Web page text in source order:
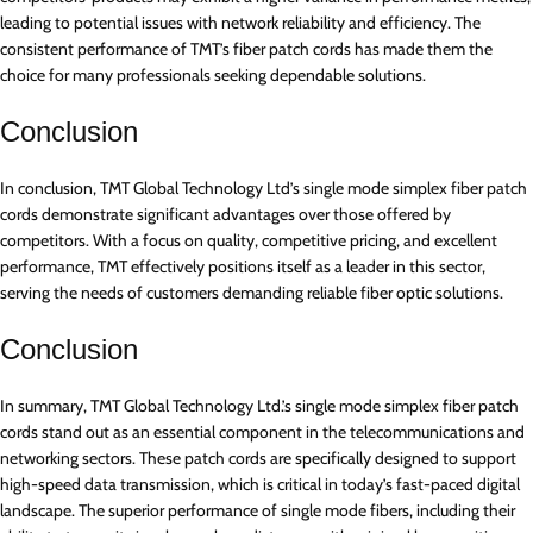
leading to potential issues with network reliability and efficiency. The
consistent performance of TMT’s fiber patch cords has made them the
choice for many professionals seeking dependable solutions.
Conclusion
In conclusion, TMT Global Technology Ltd’s single mode simplex fiber patch
cords demonstrate significant advantages over those offered by
competitors. With a focus on quality, competitive pricing, and excellent
performance, TMT effectively positions itself as a leader in this sector,
serving the needs of customers demanding reliable fiber optic solutions.
Conclusion
In summary, TMT Global Technology Ltd.’s single mode simplex fiber patch
cords stand out as an essential component in the telecommunications and
networking sectors. These patch cords are specifically designed to support
high-speed data transmission, which is critical in today’s fast-paced digital
landscape. The superior performance of single mode fibers, including their